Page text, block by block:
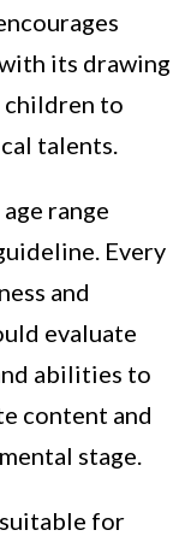
its drawing
children to
talents.
range
Every
and
evaluate
abilities to
content and
stage.
suitable for